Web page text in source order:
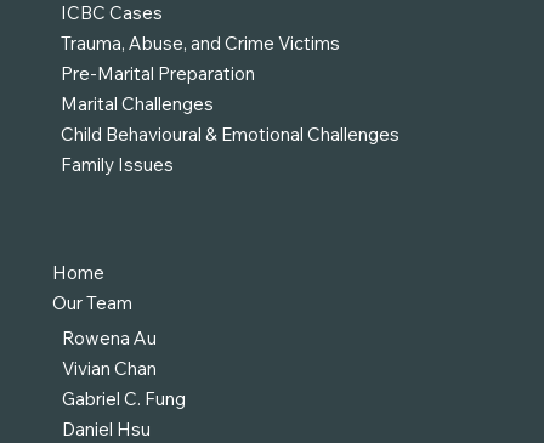
Home
Our Team
Rowena Au
Vivian Chan
Gabriel C. Fung
Daniel Hsu
ICBC Cases
Trauma, Abuse, and Crime Victims
Pre-Marital Preparation
Marital Challenges
Child Behavioural & Emotional Challenges
Family Issues